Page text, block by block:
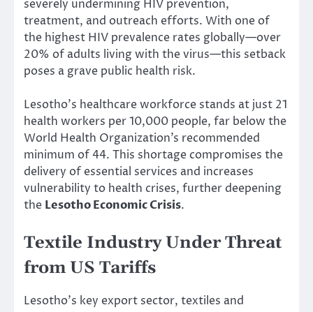
severely undermining HIV prevention,
treatment, and outreach efforts. With one of
the highest HIV prevalence rates globally—over
20% of adults living with the virus—this setback
poses a grave public health risk.
Lesotho’s healthcare workforce stands at just 21
health workers per 10,000 people, far below the
World Health Organization’s recommended
minimum of 44. This shortage compromises the
delivery of essential services and increases
vulnerability to health crises, further deepening
the Lesotho Economic Crisis.
Textile Industry Under Threat
from US Tariffs
Lesotho’s key export sector, textiles and